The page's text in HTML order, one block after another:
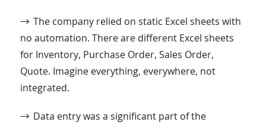
→ The company relied on static Excel sheets with
no automation. There are different Excel sheets
for Inventory, Purchase Order, Sales Order,
Quote. Imagine everything, everywhere, not
integrated.
→ Data entry was a significant part of the